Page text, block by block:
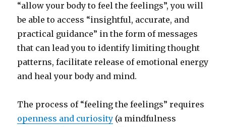
“allow your body to feel the feelings”, you will
be able to access “insightful, accurate, and
practical guidance” in the form of messages
that can lead you to identify limiting thought
patterns, facilitate release of emotional energy
and heal your body and mind.
The process of “feeling the feelings” requires
openness and curiosity (a mindfulness